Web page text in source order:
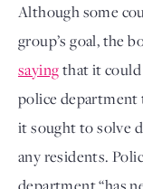
Although some
group’s goal, the
sayingthat it
police
it sought to solve
any residents.